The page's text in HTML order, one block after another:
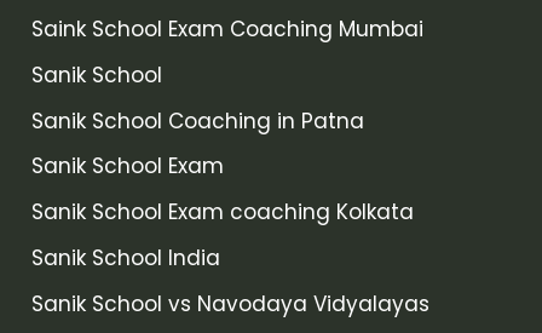
Saink School Exam Coaching Mumbai
Sanik School
Sanik School Coaching in Patna
Sanik School Exam
Sanik School Exam coaching Kolkata
Sanik School India
Sanik School vs Navodaya Vidyalayas